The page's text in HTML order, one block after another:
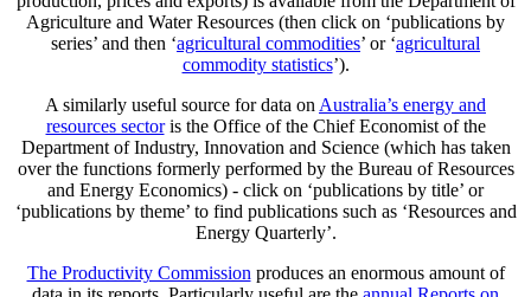
Agriculture and Water Resources (then click on ‘publications by
series’ and then ‘agricultural commodities’ or ‘agricultural
commodity statistics’).
A similarly useful source for data on Australia’s energy and
resources sectoris the Office of the Chief Economist of the
Department of Industry, Innovation and Science (which has taken
over the functions formerly performed by the Bureau of Resources
and Energy Economics) - click on ‘publications by title’ or
‘publications by theme’ to find publications such as ‘Resources and
Energy Quarterly’.
The Productivity Commission produces an enormous amount of